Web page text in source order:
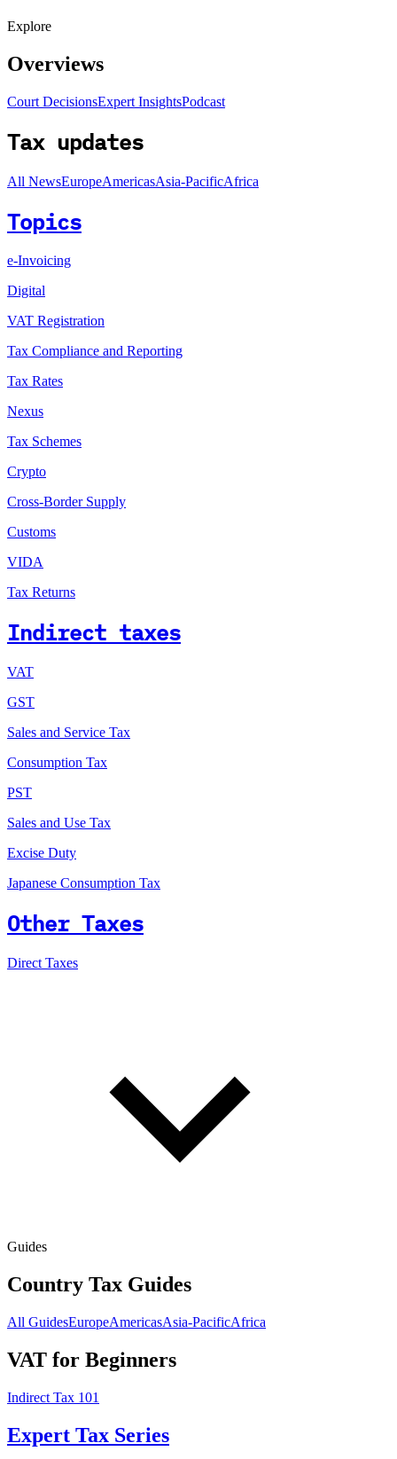
Explore
Overviews
Court DecisionsExpert InsightsPodcast
Tax updates
All NewsEuropeAmericasAsia-PacificAfrica
Topics
e-Invoicing
Digital
VAT Registration
Tax Compliance and Reporting
Tax Rates
Nexus
Tax Schemes
Crypto
Cross-Border Supply
Customs
VIDA
Tax Returns
Indirect taxes
VAT
GST
Sales and Service Tax
Consumption Tax
PST
Sales and Use Tax
Excise Duty
Japanese Consumption Tax
Other Taxes
Direct Taxes
Guides
Country Tax Guides
All GuidesEuropeAmericasAsia-PacificAfrica
VAT for Beginners
Indirect Tax 101
Expert Tax Series